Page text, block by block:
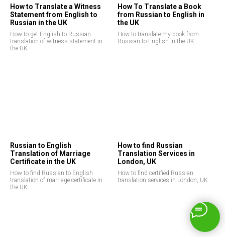
How to Translate a Witness
Statement from English to
Russian in the UK
How to get English to Russian
translation of witness statement in
the UK
How To Translate a Book
from Russian to English in
the UK
How to translate my book from
Russian to English in the UK.
Russian to English
Translation of Marriage
Certificate in the UK
How to find Russian to English
translation of marriage certificate in
the UK
How to find Russian
Translation Services in
London, UK
How to find certified Russian
translation services in London, UK.